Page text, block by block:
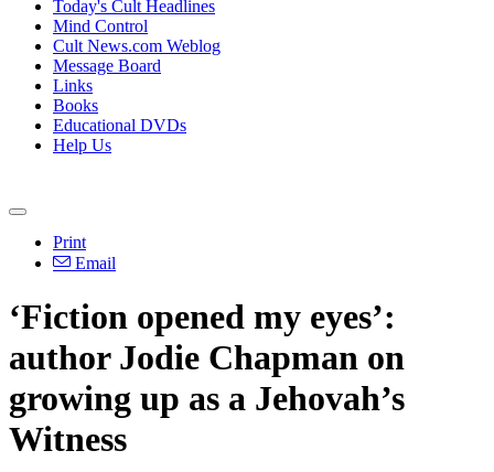
Today's Cult Headlines
Mind Control
Cult News.com Weblog
Message Board
Links
Books
Educational DVDs
Help Us
Print
Email
‘Fiction opened my eyes’:
author Jodie Chapman on
growing up as a Jehovah’s
Witness